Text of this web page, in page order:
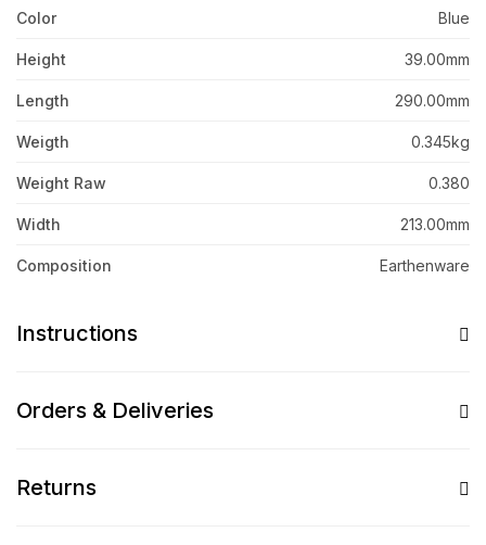
Color Blue
Height 39.00mm
Length 290.00mm
Weigth 0.345kg
Weight Raw 0.380
Width 213.00mm
Composition Earthenware
Instructions
Orders & Deliveries
Returns